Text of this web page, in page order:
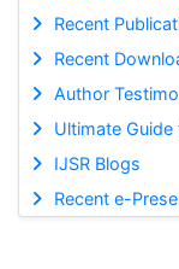
Recent
Recent
Author
Ultimate
IJSR Blogs
Recent e-